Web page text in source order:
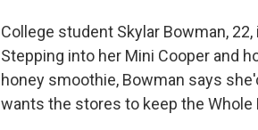
College student Skylar Bowman,
Stepping into her Mini Cooper and
honey smoothie, Bowman says
wants the stores to keep the Whole